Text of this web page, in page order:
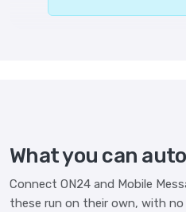
What you can
Connect ON24 and Mobile
these run on their own, with no